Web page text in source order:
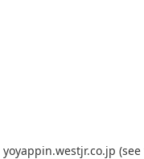
yoyappin.westjr.co.jp